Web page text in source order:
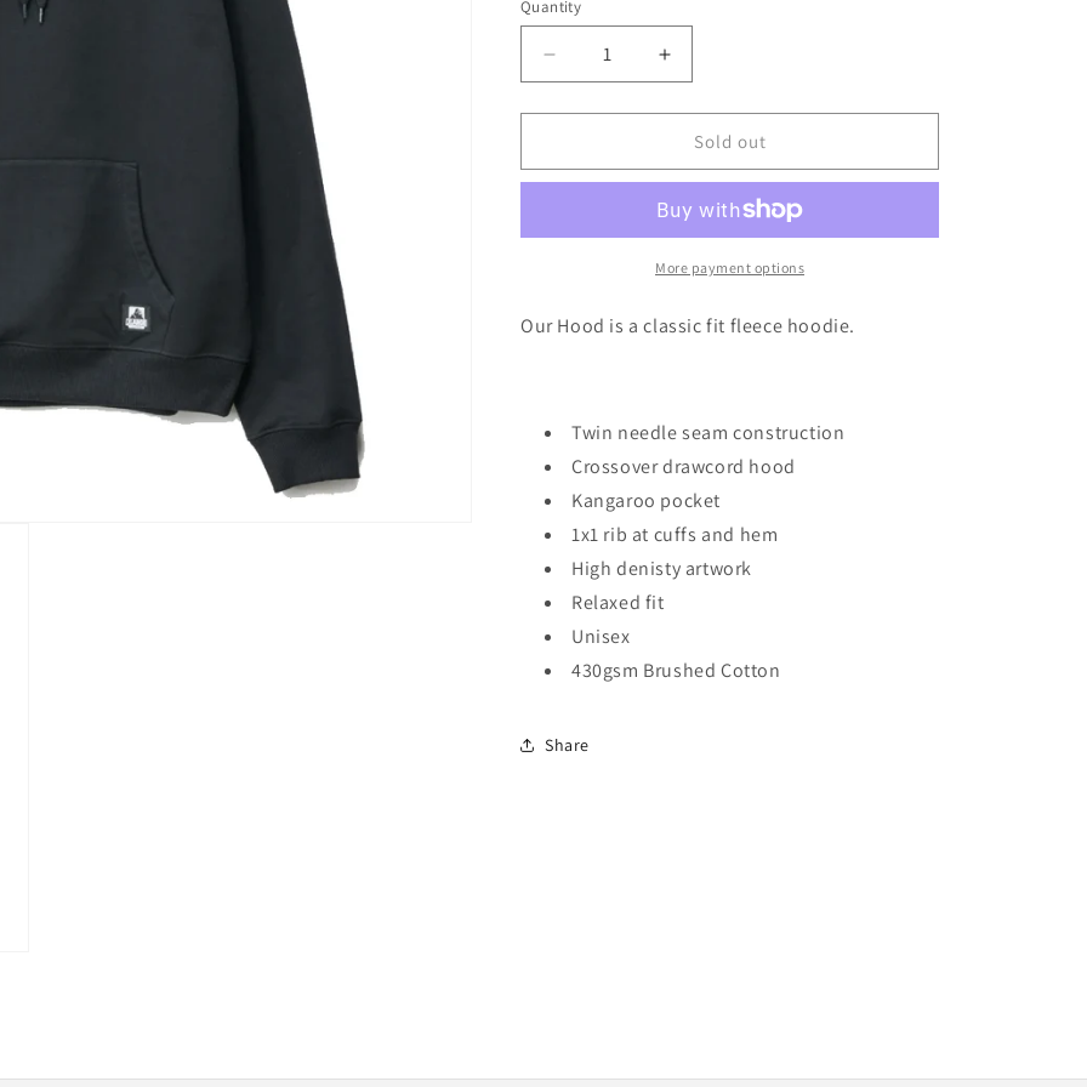
unavailable
Quantity
Decrease
quantity
for
Keith
Increase
quantity
for
XLarge
Keith
Hoodie
Sold out
More payment options
Our Hood is a classic fit fleece hoodie.
Twin needle seam construction
Crossover drawcord hood
Kangaroo pocket
1x1 rib at cuffs and hem
High denisty artwork
Relaxed fit
Unisex
430gsm Brushed Cotton
Share